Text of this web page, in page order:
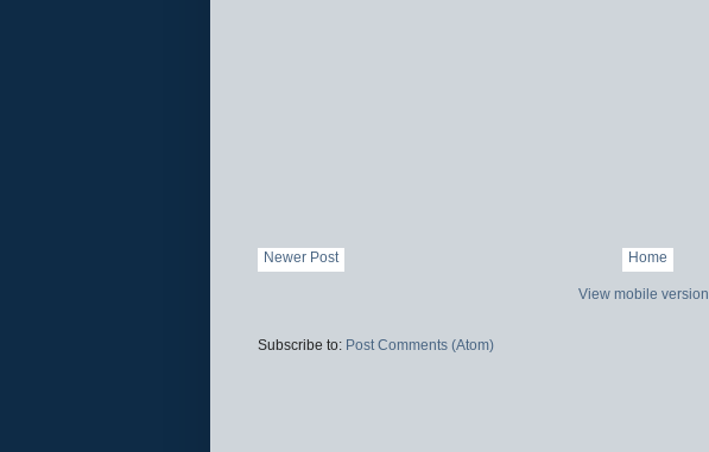
Newer Post Home
View mobile version
Subscribe to: Post Comments (Atom)